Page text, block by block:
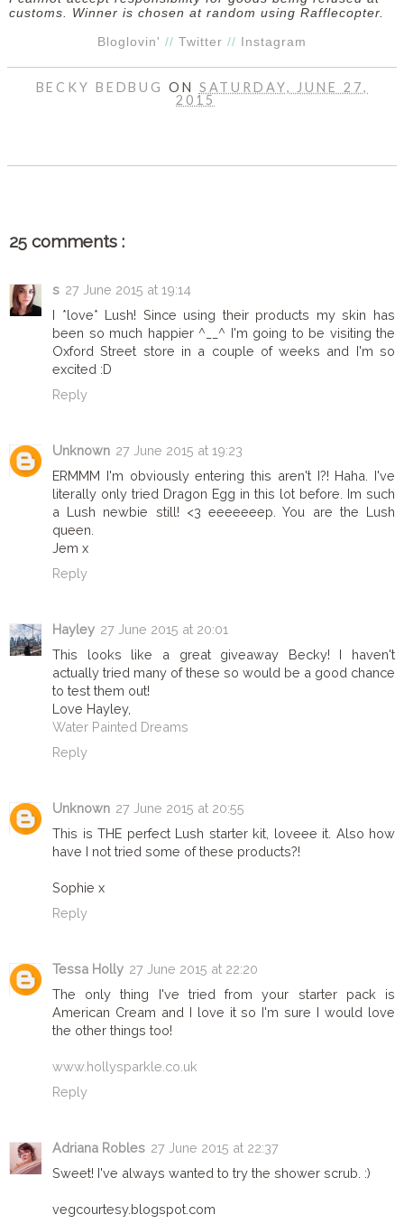
customs. Winner is chosen at random using Rafflecopter.
Bloglovin' // Twitter // Instagram
BECKY BEDBUG ON SATURDAY, JUNE 27,
2015
25 comments :
s 27 June 2015 at 19:14
I *love* Lush! Since using their products my skin has
been so much happier ^__^ I'm going to be visiting the
Oxford Street store in a couple of weeks and I'm so
excited :D
Reply
Unknown 27 June 2015 at 19:23
ERMMM I'm obviously entering this aren't I?! Haha. I've
literally only tried Dragon Egg in this lot before. Im such
a Lush newbie still! <3 eeeeeeep. You are the Lush
queen.
Jem x
Reply
Hayley 27 June 2015 at 20:01
This looks like a great giveaway Becky! I haven't
actually tried many of these so would be a good chance
to test them out!
Love Hayley,
Water Painted Dreams
Reply
Unknown 27 June 2015 at 20:55
This is THE perfect Lush starter kit, loveee it. Also how
have I not tried some of these products?!
Sophie x
Reply
Tessa Holly 27 June 2015 at 22:20
The only thing I've tried from your starter pack is
American Cream and I love it so I'm sure I would love
the other things too!
www.hollysparkle.co.uk
Reply
Adriana Robles 27 June 2015 at 22:37
Sweet! I've always wanted to try the shower scrub. :)
vegcourtesy.blogspot.com